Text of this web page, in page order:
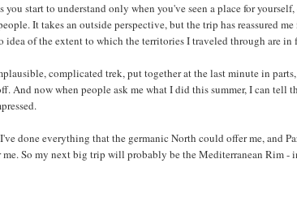
you start to understand only when you've seen a place for
It takes an outside perspective, but the trip has reassured
of the extent to which the territories I traveled through are
complicated trek, put together at the last minute in
And now when people ask me what I did this summer, I can tell
done everything that the germanic North could offer me, and
So my next big trip will probably be the Mediterranean Rim